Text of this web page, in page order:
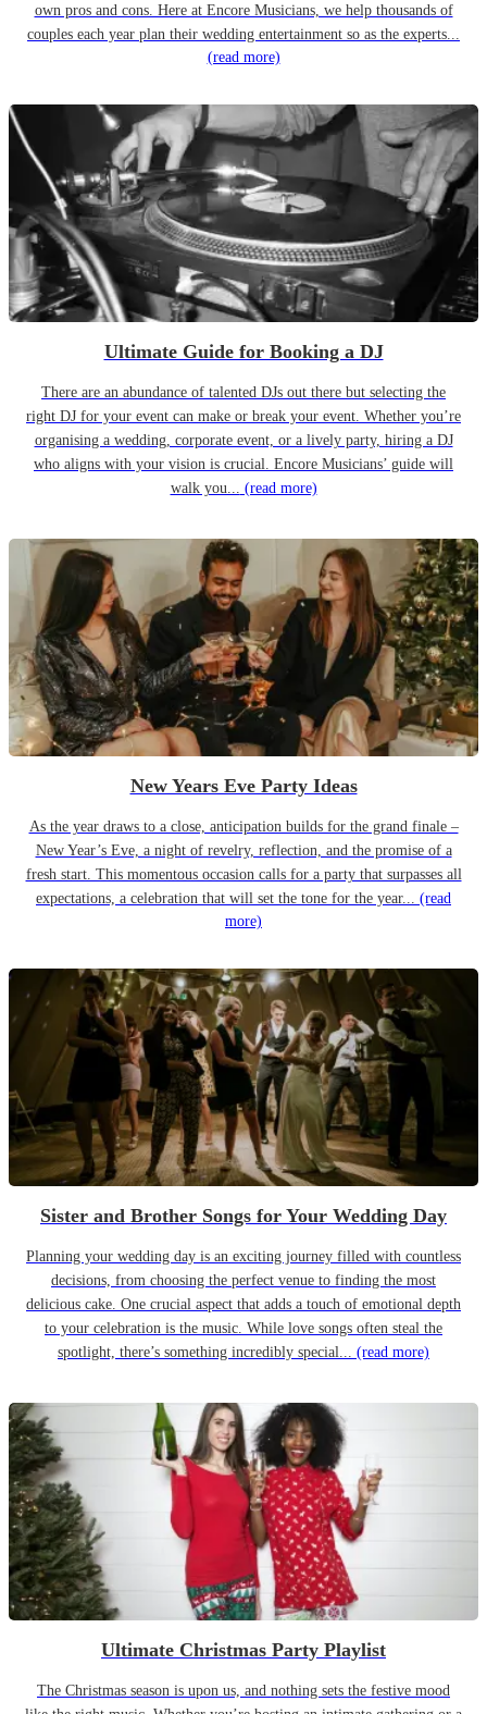
own pros and cons. Here at Encore Musicians, we help thousands of
couples each year plan their wedding entertainment so as the experts...
(read more)
Ultimate Guide for Booking a DJ
There are an abundance of talented DJs out there but selecting the
right DJ for your event can make or break your event. Whether you’re
organising a wedding, corporate event, or a lively party, hiring a DJ
who aligns with your vision is crucial. Encore Musicians’ guide will
walk you... (read more)
New Years Eve Party Ideas
As the year draws to a close, anticipation builds for the grand finale –
New Year’s Eve, a night of revelry, reflection, and the promise of a
fresh start. This momentous occasion calls for a party that surpasses all
expectations, a celebration that will set the tone for the year... (read
more)
Sister and Brother Songs for Your Wedding Day
Planning your wedding day is an exciting journey filled with countless
decisions, from choosing the perfect venue to finding the most
delicious cake. One crucial aspect that adds a touch of emotional depth
to your celebration is the music. While love songs often steal the
spotlight, there’s something incredibly special... (read more)
Ultimate Christmas Party Playlist
The Christmas season is upon us, and nothing sets the festive mood